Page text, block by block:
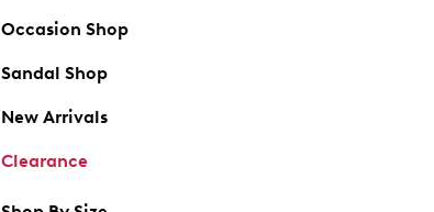
Occasion Shop
Sandal Shop
New Arrivals
Clearance